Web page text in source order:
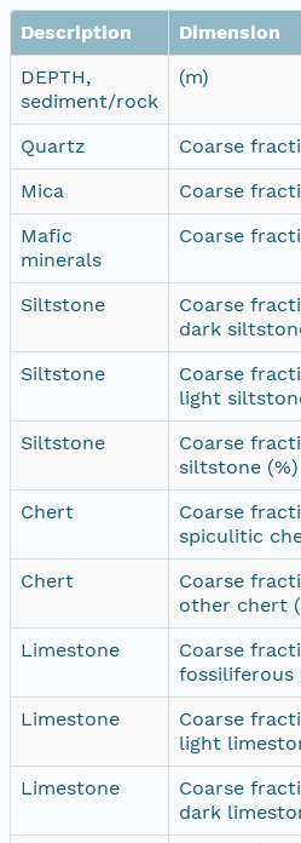
Description
Dimension
DEPTH,
sediment/rock
(m)
Quartz
Coarse
Mica
Coarse
Mafic
minerals
Coarse
Siltstone
Coarse
dark
Siltstone
Coarse
light
Siltstone
Coarse
siltstone (%)
Chert
Coarse
spiculitic
Chert
Coarse
other chert
Limestone
Coarse
fossiliferous
Limestone
Coarse
light
Limestone
Coarse
dark